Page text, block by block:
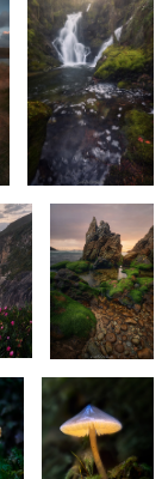
6
Greens in the
Sunset
The Enlightened
One